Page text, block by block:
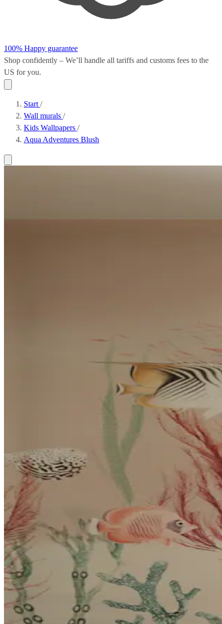
100% Happy guarantee
Shop confidently – We’ll handle all tariffs and customs fees to the
US for you.
Start /
Wall murals /
Kids Wallpapers /
Aqua Adventures Blush